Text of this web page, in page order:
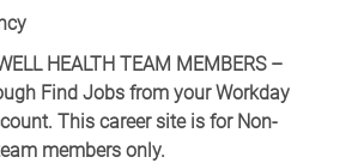
HEALTH TEAM MEMBERS –
Find Jobs from your Workday
This career site is for Non-
members only.